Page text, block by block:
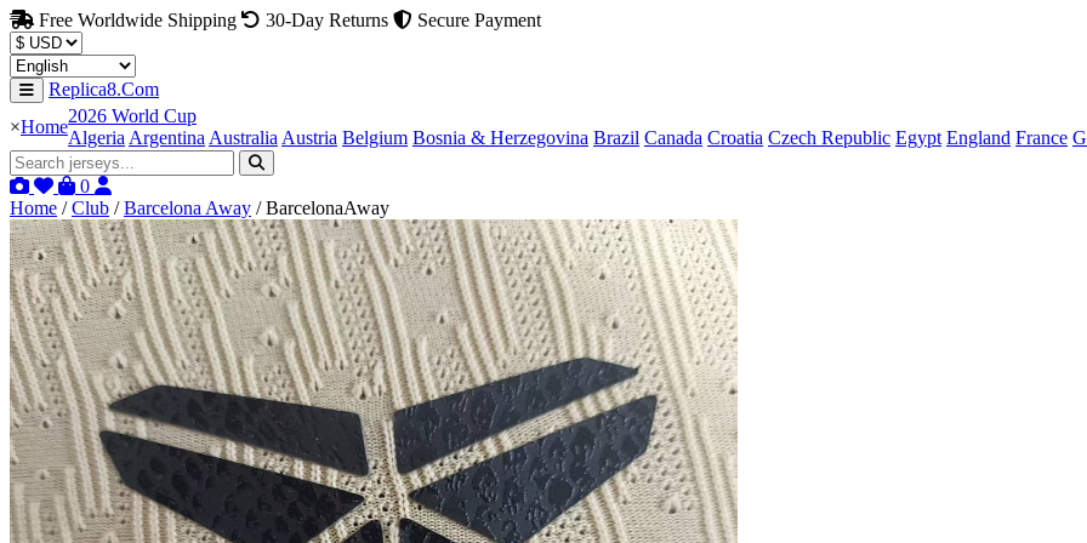
Free Worldwide Shipping 30-Day Returns Secure Payment
Replica8.Com
×Home
2026 World Cup
Algeria Argentina Australia Austria Belgium Bosnia & Herzegovina Brazil Canada Croatia Czech Republic Egypt England France
0
Home / Club / Barcelona Away / BarcelonaAway